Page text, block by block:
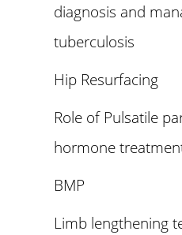
diagnosis and
tuberculosis
Hip Resurfacing
Role of Pulsatile
hormone
BMP
Limb lengthening